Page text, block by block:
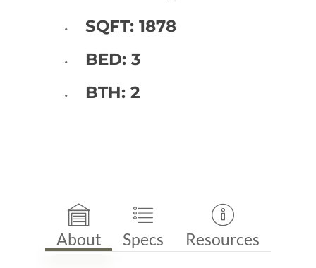
SQFT: 1878
BED: 3
BTH: 2
About Specs Resources